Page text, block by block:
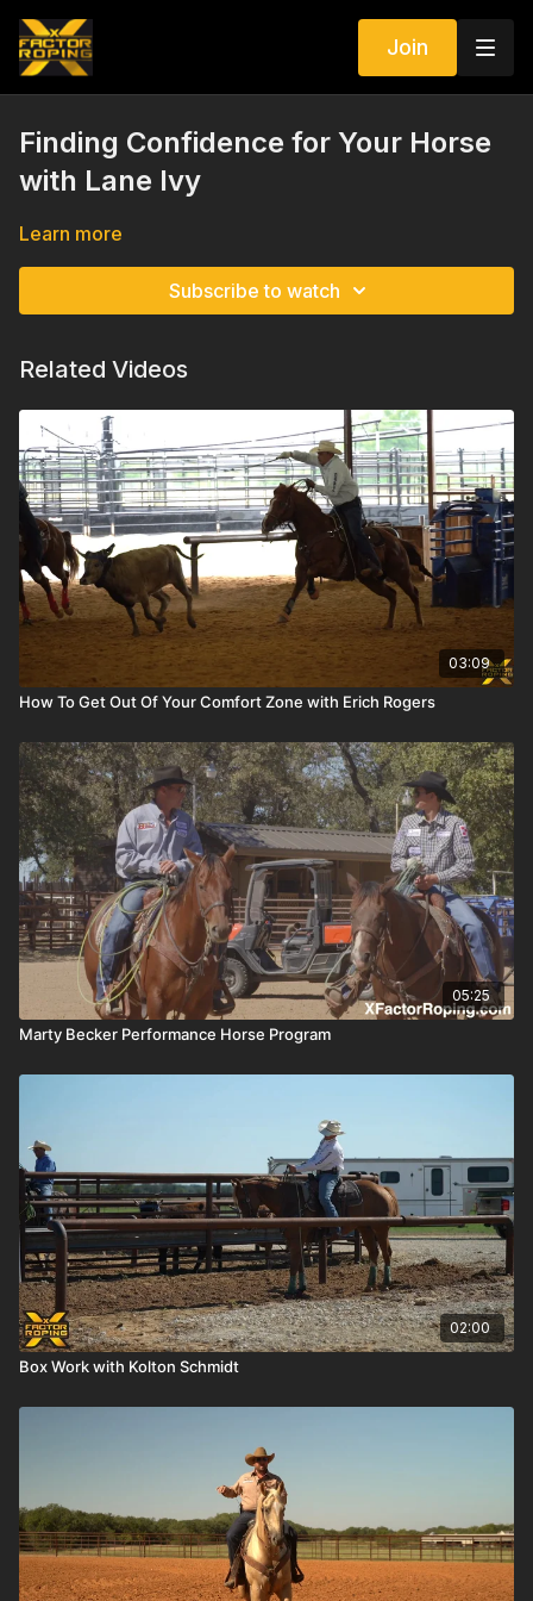
Join
Finding Confidence for Your Horse
with Lane Ivy
Learn more
Subscribe to watch
Related Videos
03:09
How To Get Out Of Your Comfort Zone with Erich Rogers
05:25
Marty Becker Performance Horse Program
02:00
Box Work with Kolton Schmidt